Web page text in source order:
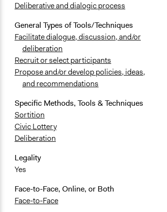
Deliberative and dialogic process
General Types of Tools/Techniques
Facilitate dialogue, discussion, and/or
deliberation
Recruit or select participants
Propose and/or develop policies, ideas,
and recommendations
Specific Methods, Tools & Techniques
Sortition
Civic Lottery
Deliberation
Legality
Yes
Face-to-Face, Online, or Both
Face-to-Face